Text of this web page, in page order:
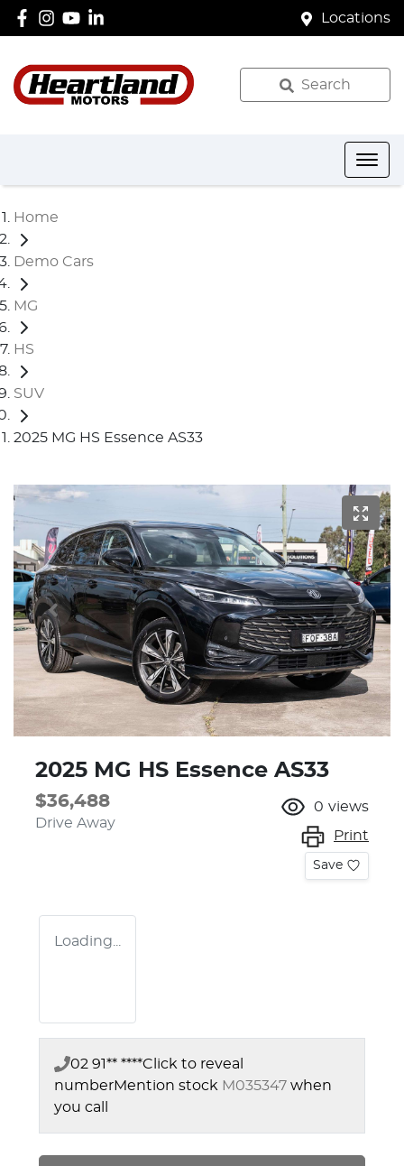
Locations
Search
Home
Demo Cars
MG
HS
SUV
2025 MG HS Essence AS33
2025 MG HS Essence AS33
$36,488
Drive Away
0 views
Print
Save
Loading...
02 91** ****Click to reveal
numberMention stock M035347 when
you call